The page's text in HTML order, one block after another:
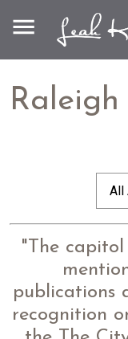
Raleigh
All
"The
publications
recognition